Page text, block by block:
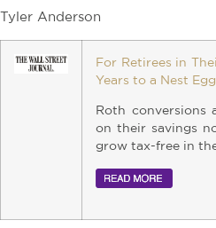
Tyler Anderson
For Retirees in
Years to a Nest Egg
Roth conversions
on their savings
grow tax-free in